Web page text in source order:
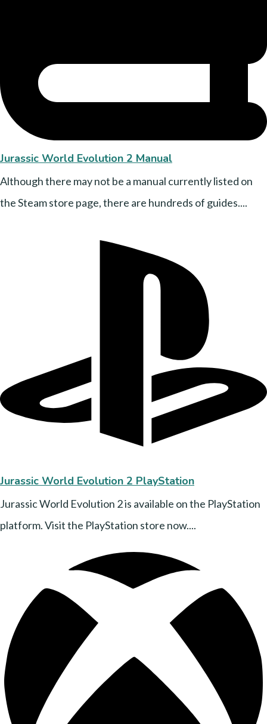
Jurassic World Evolution 2 Manual
Although there may not be a manual currently listed on
the Steam store page, there are hundreds of guides....
Jurassic World Evolution 2 PlayStation
Jurassic World Evolution 2 is available on the PlayStation
platform. Visit the PlayStation store now....